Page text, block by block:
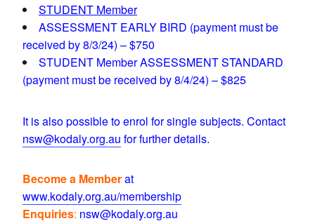
STUDENT Member
ASSESSMENT EARLY BIRD (payment must be
received by 8/3/24) – $750
STUDENT Member ASSESSMENT STANDARD
(payment must be received by 8/4/24) – $825
It is also possible to enrol for single subjects. Contact
nsw@kodaly.org.au for further details.
Become a Memberat
www.kodaly.org.au/membership
Enquiries: nsw@kodaly.org.au